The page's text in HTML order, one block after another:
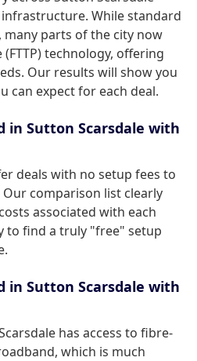
While standard
many parts of the city now
technology, offering
Our results will show you
can expect for each deal.
in Sutton Scarsdale with
deals with no setup fees to
comparison list clearly
associated with each
to find a truly "free" setup
in Sutton Scarsdale with
has access to fibre-
which is much